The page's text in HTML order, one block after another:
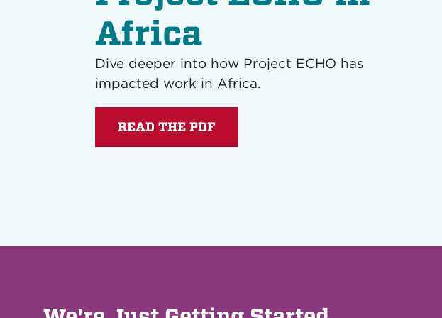
Africa
Dive deeper into how Project ECHO has
impacted work in Africa.
READ THE PDF